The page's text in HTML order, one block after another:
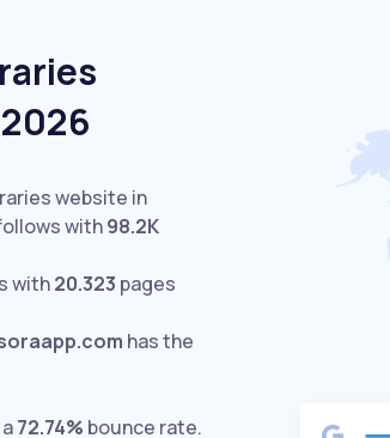
website in
with98.2K
with20.323 pages
has the
72.74% bounce rate.